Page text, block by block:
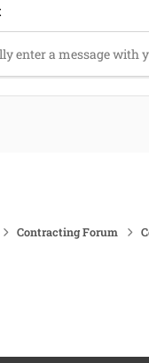
enter a message with
Contracting Forum